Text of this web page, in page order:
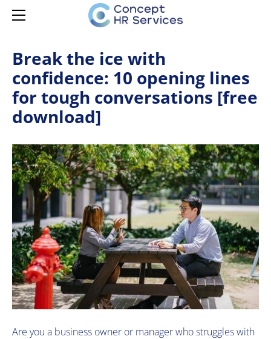
Break the ice with
confidence: 10 opening lines
for tough conversations [free
download]
Are you a business owner or manager who struggles with
HOME
MANAGER CAPABILITY
MANAGER ONBOARDING
MANAGER DEVELOPMENT
MANAGER EMPOWERMENT
LEARNING & DEVELOPMENT
LEARNING & DEVELOPMENT
HR ADVISORY
CONTACT